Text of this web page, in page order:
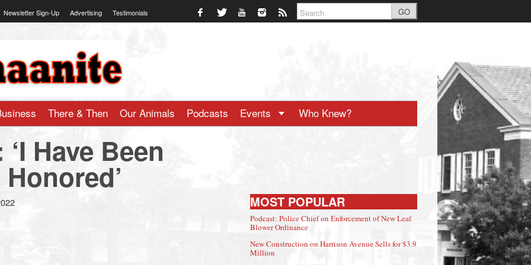
Newsletter Sign-Up Advertising Testimonials GO
There & Then Our Animals Podcasts Events Who Knew?
Have Been
MOST POPULAR
Podcast: Police Chief on Enforcement of New Leaf
Blower Ordinance
New Construction on Harrison Avenue Sells for $3.9
Million